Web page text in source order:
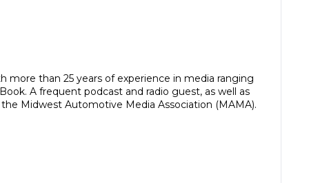
than 25 years of experience in media ranging
A frequent podcast and radio guest, as well as
Midwest Automotive Media Association (MAMA).